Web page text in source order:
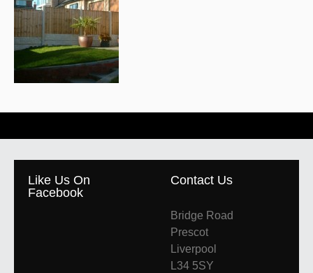
Like Us On
Facebook
Contact Us
Bridge Road
Prescot
Liverpool
L34 5SY